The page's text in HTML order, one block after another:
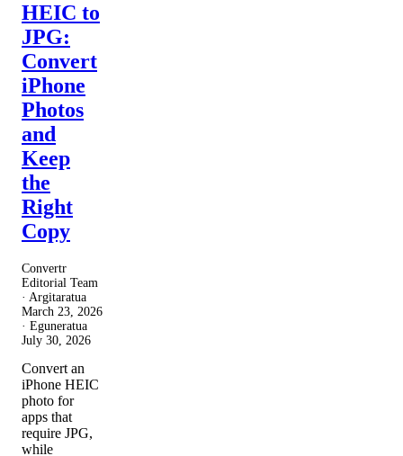
HEIC to
JPG:
Convert
iPhone
Photos
and
Keep
the
Right
Copy
Convertr
Editorial Team
· Argitaratua
March 23, 2026
· Eguneratua
July 30, 2026
Convert an
iPhone HEIC
photo for
apps that
require JPG,
while